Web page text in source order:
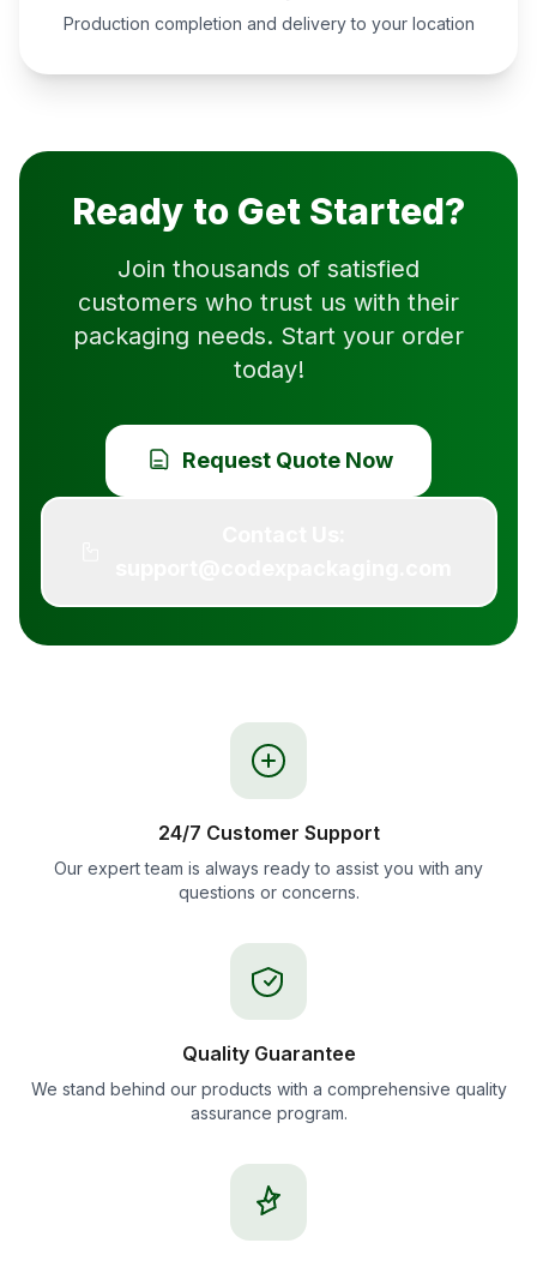
Production completion and delivery to your location
Ready to Get Started?
Join thousands of satisfied
customers who trust us with their
packaging needs. Start your order
today!
Request Quote Now
24/7 Customer Support
Our expert team is always ready to assist you with any
questions or concerns.
Quality Guarantee
We stand behind our products with a comprehensive quality
assurance program.